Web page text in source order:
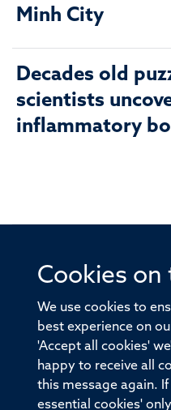
Cookies
We use cookies to
best experience on
'Accept all cookies'
happy to receive all
this message again.
essential cookies'
Minh City
Decades old
scientists
inflammatory
© 2026 Offices of the
Old Road
Sitemap
Privacy Policy